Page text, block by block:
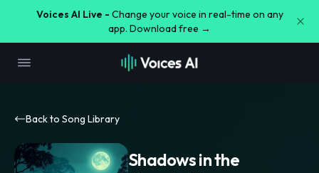
Voices AI Live - Change your voice in real-time on any
app. Download free →
Back to Song Library
Shadows in the